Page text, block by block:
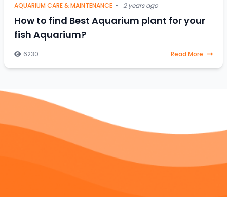
AQUARIUM CARE & MAINTENANCE • 2 years ago
How to find Best Aquarium plant for your
fish Aquarium?
6230 Read More